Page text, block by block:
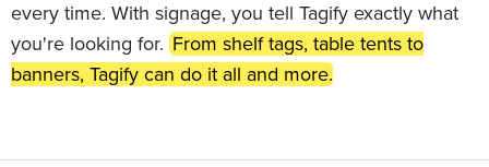
every time. With signage, you tell Tagify exactly what
you're looking for. From shelf tags, table tents to
banners, Tagify can do it all and more.